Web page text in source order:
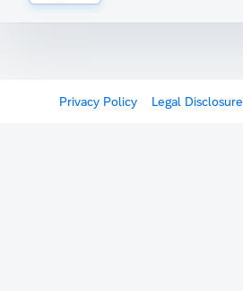
Privacy Policy Legal Disclosure